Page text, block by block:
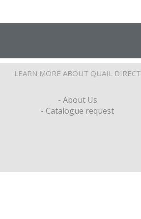
LEARN MORE ABOUT QUAIL DIRECT
- About Us
- Catalogue request